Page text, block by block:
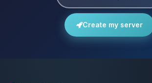
Create my server